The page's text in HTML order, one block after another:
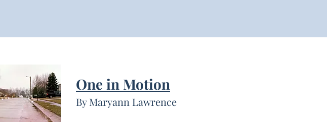
One in Motion
By Maryann Lawrence